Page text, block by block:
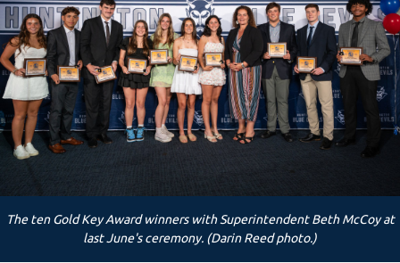
The ten Gold Key Award winners with Superintendent Beth McCoy at
last June's ceremony. (Darin Reed photo.)